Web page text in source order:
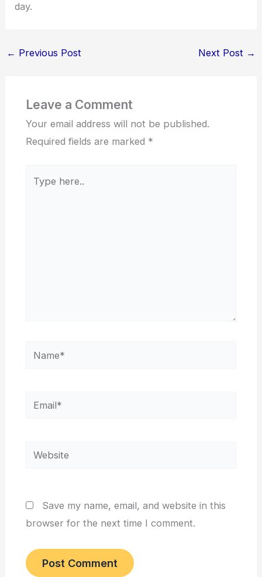
day.
← Previous Post Next Post →
Leave a Comment
Your email address will not be published.
Required fields are marked *
Name*
Email*
Website
Save my name, email, and website in this
browser for the next time I comment.